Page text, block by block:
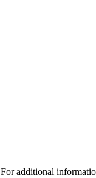
For additional